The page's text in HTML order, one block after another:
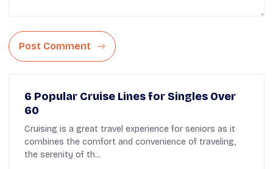
Post Comment
6 Popular Cruise Lines for Singles Over
60
Cruising is a great travel experience for seniors as it
combines the comfort and convenience of traveling,
the serenity of th...